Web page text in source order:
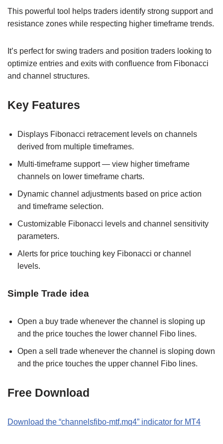
This powerful tool helps traders identify strong support and
resistance zones while respecting higher timeframe trends.
It’s perfect for swing traders and position traders looking to
optimize entries and exits with confluence from Fibonacci
and channel structures.
Key Features
Displays Fibonacci retracement levels on channels
derived from multiple timeframes.
Multi-timeframe support — view higher timeframe
channels on lower timeframe charts.
Dynamic channel adjustments based on price action
and timeframe selection.
Customizable Fibonacci levels and channel sensitivity
parameters.
Alerts for price touching key Fibonacci or channel
levels.
Simple Trade idea
Open a buy trade whenever the channel is sloping up
and the price touches the lower channel Fibo lines.
Open a sell trade whenever the channel is sloping down
and the price touches the upper channel Fibo lines.
Free Download
Download the “channelsfibo-mtf.mq4” indicator for MT4